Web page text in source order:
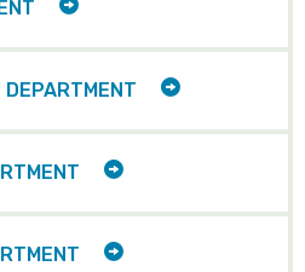
ITEMS
TOGGLE
ITEMS
TOGGLE
ITEMS
TOGGLE